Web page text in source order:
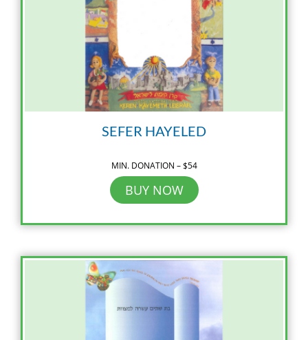
SEFER HAYELED
MIN. DONATION – $54
BUY NOW